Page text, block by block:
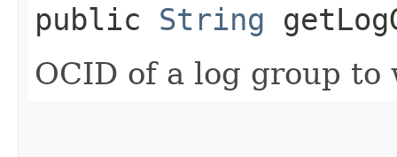
public String
OCID of a log group